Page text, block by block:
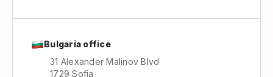
Bulgaria office
31 Alexander Malinov Blvd
1729 Sofia